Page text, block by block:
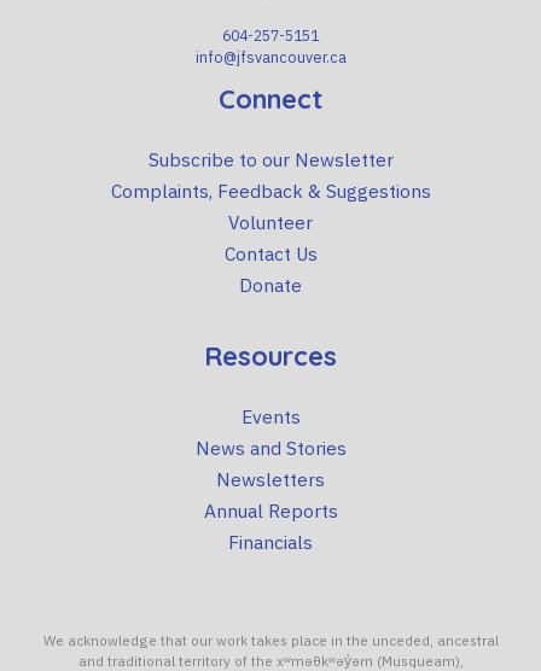
604-257-5151
info@jfsvancouver.ca
Connect
Subscribe to our Newsletter
Complaints, Feedback & Suggestions
Volunteer
Contact Us
Donate
Resources
Events
News and Stories
Newsletters
Annual Reports
Financials
We acknowledge that our work takes place in the unceded, ancestral
and traditional territory of the xʷməθkʷəy̓əm (Musqueam),